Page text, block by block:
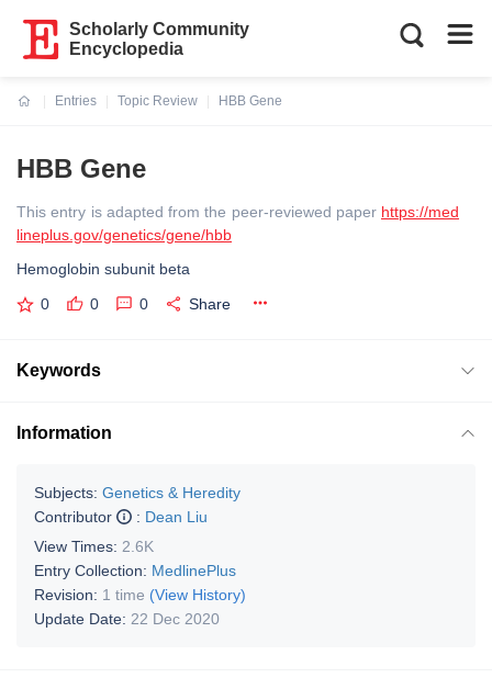
Scholarly Community
Encyclopedia
Entries
Topic Review
HBB Gene
HBB Gene
This entry is adapted from the peer-reviewed paper https://med
lineplus.gov/genetics/gene/hbb
Hemoglobin subunit beta
0 0 0 Share
Keywords
Information
Subjects: Genetics & Heredity
Contributor
: Dean Liu
View Times: 2.6K
Entry Collection: MedlinePlus
Revision: 1 time (View History)
Update Date: 22 Dec 2020